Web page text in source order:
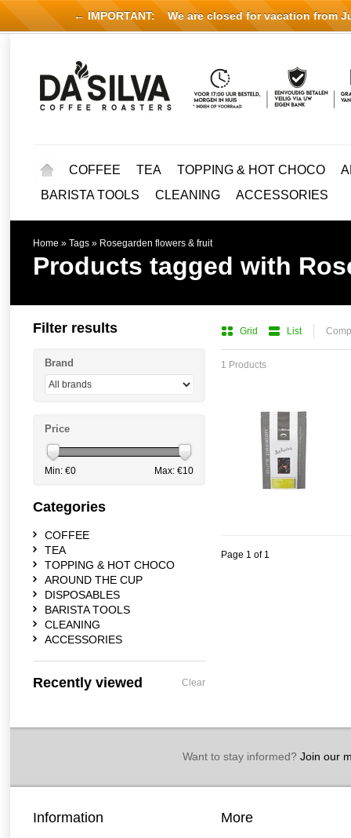
COFFEE TEA TOPPING & HOT CHOCO
BARISTA TOOLS
CLEANING ACCESSORIES
Home » Tags » Rosegarden flowers & fruit
Products tagged with
Grid List
1 Products
Page 1 of 1
Filter results
Brand
Price
Min: €0 Max: €10
Categories
COFFEE
TEA
TOPPING & HOT CHOCO
AROUND THE CUP
DISPOSABLES
BARISTA TOOLS
CLEANING
ACCESSORIES
Recently viewed Clear
Want to stay informed?Join our
Information More
← IMPORTANT: We are closed for vacation from